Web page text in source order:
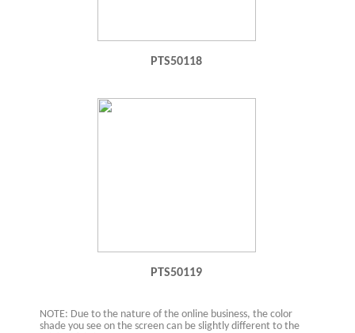
PTS50118
PTS50119
NOTE: Due to the nature of the online business, the color
shade you see on the screen can be slightly different to the